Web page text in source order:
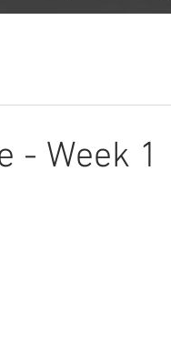
- Week 1